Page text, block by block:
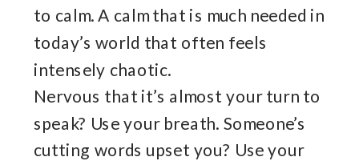
to calm. A calm that is much needed in
today’s world that often feels
intensely chaotic.
Nervous that it’s almost your turn to
speak? Use your breath. Someone’s
cutting words upset you? Use your